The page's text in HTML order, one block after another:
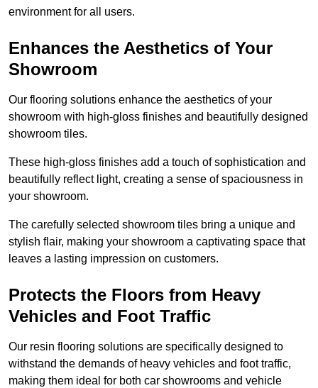
environment for all users.
Enhances the Aesthetics of Your
Showroom
Our flooring solutions enhance the aesthetics of your
showroom with high-gloss finishes and beautifully designed
showroom tiles.
These high-gloss finishes add a touch of sophistication and
beautifully reflect light, creating a sense of spaciousness in
your showroom.
The carefully selected showroom tiles bring a unique and
stylish flair, making your showroom a captivating space that
leaves a lasting impression on customers.
Protects the Floors from Heavy
Vehicles and Foot Traffic
Our resin flooring solutions are specifically designed to
withstand the demands of heavy vehicles and foot traffic,
making them ideal for both car showrooms and vehicle